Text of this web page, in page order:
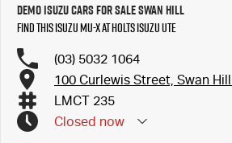
Demo ISUZU Cars for Sale Swan Hill
Find this ISUZU MU-X at Holts Isuzu UTE
(03) 5032 1064
100 Curlewis Street, Swan
LMCT 235
Closed now